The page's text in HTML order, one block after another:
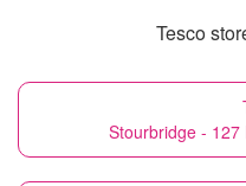
Tesco
Stourbridge - 127